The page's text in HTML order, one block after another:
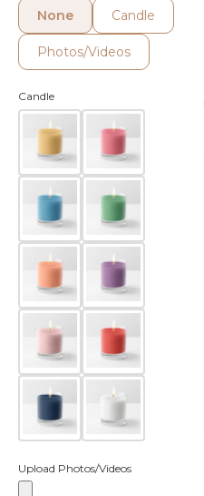
None Candle
Photos/Videos
Candle
Upload Photos/Videos